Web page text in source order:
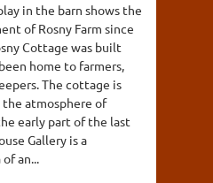
in the barn shows the
of Rosny Farm since
Cottage was built
home to farmers,
The cottage is
atmosphere of
early part of the last
Gallery is a
an...